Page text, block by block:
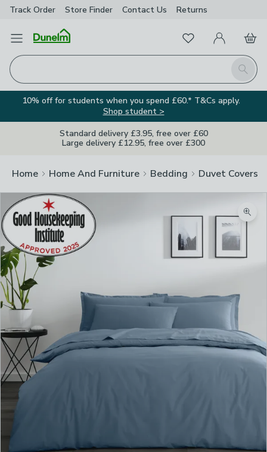
Track Order Store Finder Contact Us Returns
Open Menu
Search
FavouritesMy Account
Basket
10% off for students when you spend £60.* T&Cs apply.
Shop student >
Standard delivery £3.95, free over £60
Large delivery £12.95, free over £300
Home Home And Furniture Bedding Duvet Covers